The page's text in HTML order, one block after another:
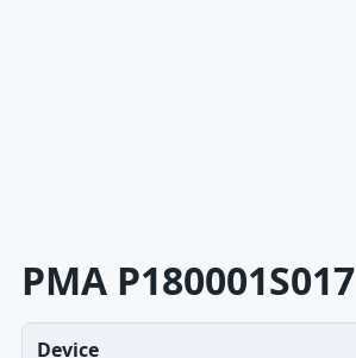
PMA P180001S017
Device